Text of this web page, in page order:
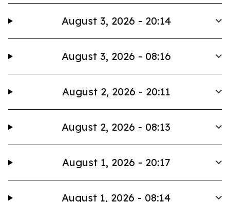
August 3, 2026 - 20:14
August 3, 2026 - 08:16
August 2, 2026 - 20:11
August 2, 2026 - 08:13
August 1, 2026 - 20:17
August 1, 2026 - 08:14